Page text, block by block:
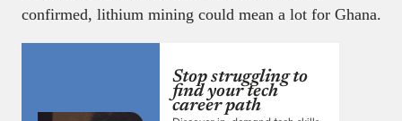
confirmed, lithium mining could mean a lot for Ghana.
Stop struggling to
find your tech
career path